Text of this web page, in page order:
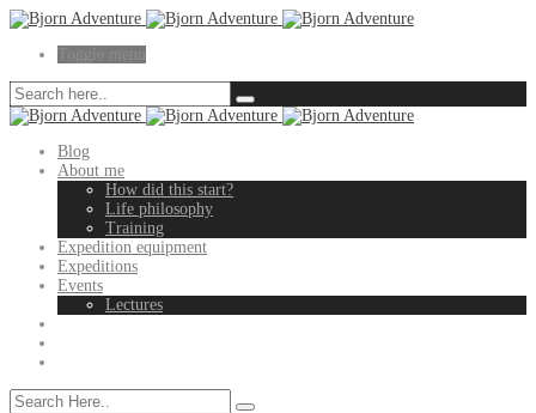
Blog
About me
How did this start?
Life philosophy
Training
Expedition equipment
Expeditions
Events
Lectures